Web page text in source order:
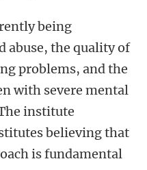
being
abuse, the quality of
problems, and the
with severe mental
institute
believing that
is fundamental